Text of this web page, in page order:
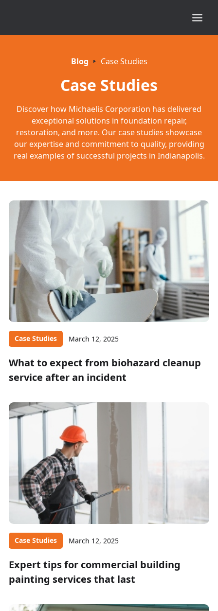
Blog Case Studies
Case Studies
Discover how Michaelis Corporation has delivered
exceptional solutions in foundation repair,
restoration, and more. Our case studies showcase
our expertise and commitment to quality, providing
real examples of successful projects in Indianapolis.
Case Studies March 12, 2025
What to expect from biohazard cleanup
service after an incident
Case Studies March 12, 2025
Expert tips for commercial building
painting services that last